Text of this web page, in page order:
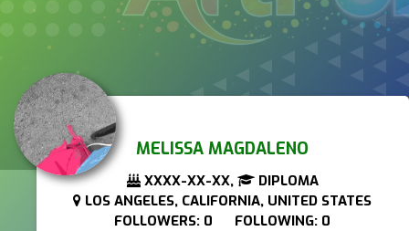
MELISSA MAGDALENO
XXXX-XX-XX,
DIPLOMA
LOS ANGELES, CALIFORNIA, UNITED STATES
FOLLOWERS: 0 FOLLOWING: 0